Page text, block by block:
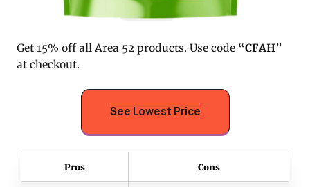
Get 15% off all Area 52 products. Use code “CFAH”
at checkout.
See Lowest Price
Pros Cons